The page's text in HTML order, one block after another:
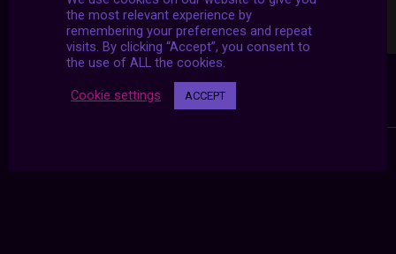
the most relevant experience by
remembering your preferences and repeat
visits. By clicking “Accept”, you consent to
the use of ALL the cookies.
Cookie settings ACCEPT